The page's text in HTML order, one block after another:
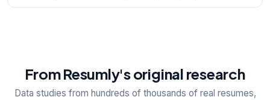
From Resumly's original research
Data studies from hundreds of thousands of real resumes,